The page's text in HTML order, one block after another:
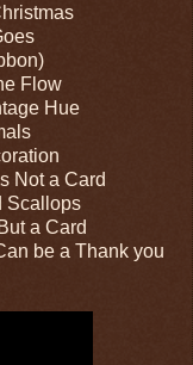
Flow
Hue
Not a Card
Scallops
a Card
be a Thank you